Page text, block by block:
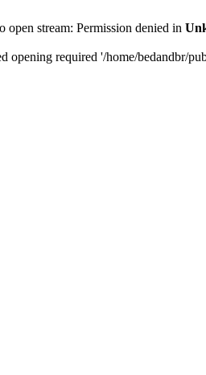
open stream: Permission denied in
opening required '/home/bedandbr/